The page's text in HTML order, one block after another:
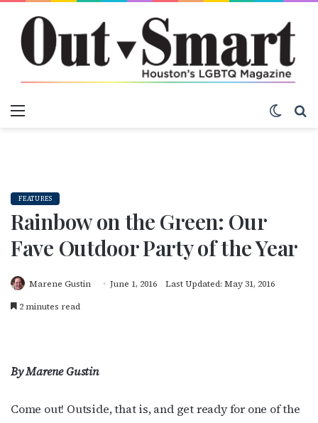
FEATURES
Rainbow on the Green: Our
Fave Outdoor Party of the Year
Marene Gustin June 1, 2016
Last Updated: May 31, 2016
2 minutes read
By Marene Gustin
Come out! Outside, that is, and get ready for one of the